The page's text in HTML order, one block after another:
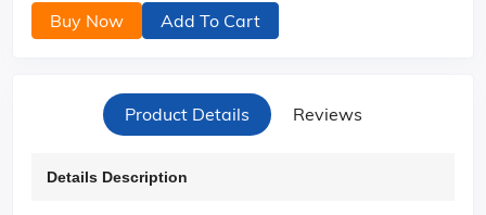
Buy Now Add To Cart
Product Details Reviews
Details Description